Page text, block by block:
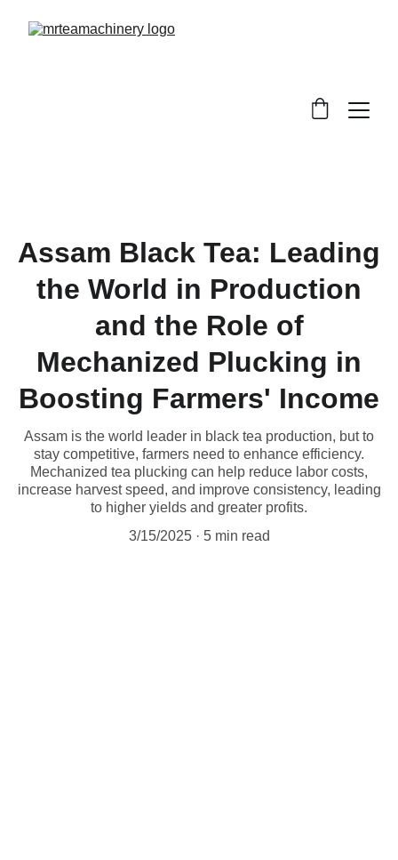
Assam Black Tea: Leading
the World in Production
and the Role of
Mechanized Plucking in
Boosting Farmers' Income
Assam is the world leader in black tea production, but to
stay competitive, farmers need to enhance efficiency.
Mechanized tea plucking can help reduce labor costs,
increase harvest speed, and improve consistency, leading
to higher yields and greater profits.
3/15/2025
5 min read